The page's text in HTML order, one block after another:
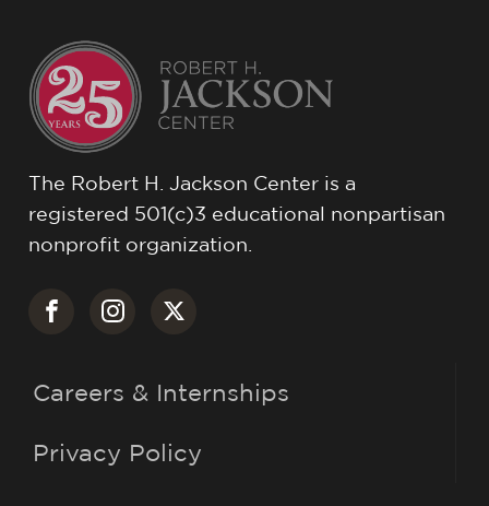
The Robert H. Jackson Center is a
registered 501(c)3 educational nonpartisan
nonprofit organization.
Careers & Internships
Privacy Policy